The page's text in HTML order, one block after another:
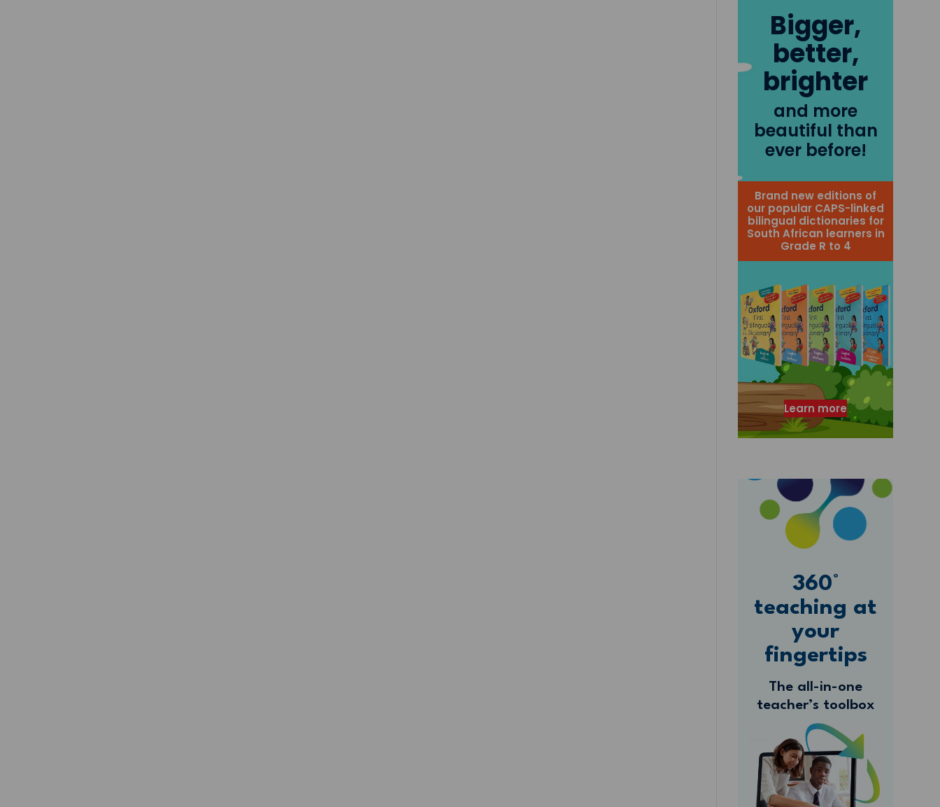
Bigger,
better,
brighter
and more
beautiful than
ever before!
Brand new editions of
our popular CAPS-linked
bilingual dictionaries for
South African learners in
Grade R to 4
Learn more
360°
teaching at
your
fingertips
The all-in-one
teacher’s toolbox